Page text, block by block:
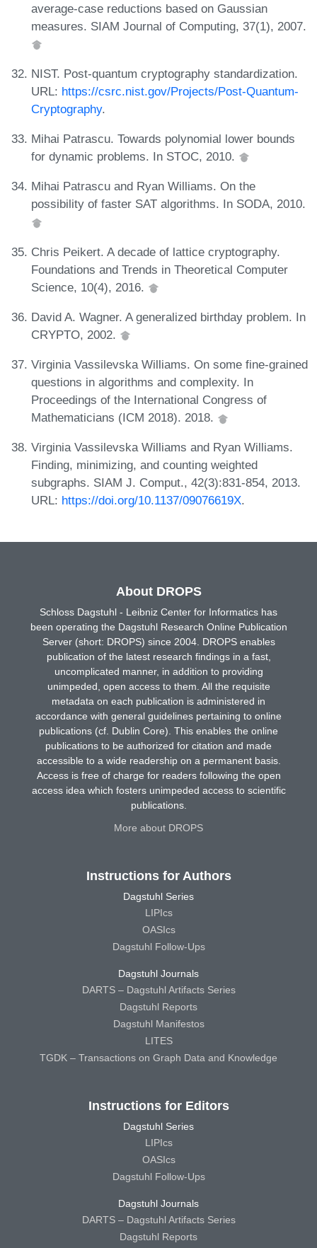
average-case reductions based on Gaussian
measures. SIAM Journal of Computing, 37(1), 2007.
NIST. Post-quantum cryptography standardization.
URL: https://csrc.nist.gov/Projects/Post-Quantum-
Cryptography.
Mihai Patrascu. Towards polynomial lower bounds
for dynamic problems. In STOC, 2010.
Mihai Patrascu and Ryan Williams. On the
possibility of faster SAT algorithms. In SODA, 2010.
Chris Peikert. A decade of lattice cryptography.
Foundations and Trends in Theoretical Computer
Science, 10(4), 2016.
David A. Wagner. A generalized birthday problem. In
CRYPTO, 2002.
Virginia Vassilevska Williams. On some fine-grained
questions in algorithms and complexity. In
Proceedings of the International Congress of
Mathematicians (ICM 2018). 2018.
Virginia Vassilevska Williams and Ryan Williams.
Finding, minimizing, and counting weighted
subgraphs. SIAM J. Comput., 42(3):831-854, 2013.
URL: https://doi.org/10.1137/09076619X.
About DROPS
Schloss Dagstuhl - Leibniz Center for Informatics has
been operating the Dagstuhl Research Online Publication
Server (short: DROPS) since 2004. DROPS enables
publication of the latest research findings in a fast,
uncomplicated manner, in addition to providing
unimpeded, open access to them. All the requisite
metadata on each publication is administered in
accordance with general guidelines pertaining to online
publications (cf. Dublin Core). This enables the online
publications to be authorized for citation and made
accessible to a wide readership on a permanent basis.
Access is free of charge for readers following the open
access idea which fosters unimpeded access to scientific
publications.
More about DROPS
Instructions for Authors
Dagstuhl Series
LIPIcs
OASIcs
Dagstuhl Follow-Ups
Dagstuhl Journals
DARTS – Dagstuhl Artifacts Series
Dagstuhl Reports
Dagstuhl Manifestos
LITES
TGDK – Transactions on Graph Data and Knowledge
Instructions for Editors
Dagstuhl Series
LIPIcs
OASIcs
Dagstuhl Follow-Ups
Dagstuhl Journals
DARTS – Dagstuhl Artifacts Series
Dagstuhl Reports